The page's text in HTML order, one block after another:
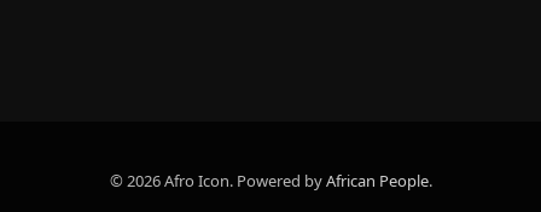
© 2026 Afro Icon. Powered byAfrican People.